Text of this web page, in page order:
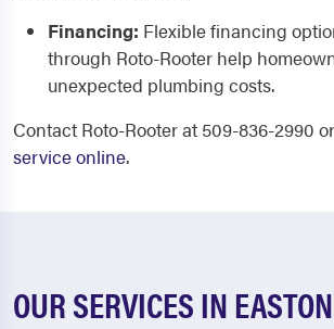
Financing: Flexible financing
through Roto-Rooter help
unexpected plumbing costs.
Contact Roto-Rooter at 509-836-2990 or
service online.
OUR SERVICES IN EASTON